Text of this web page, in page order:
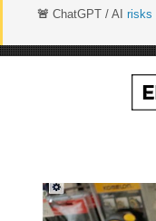
🚨 ChatGPT / AI risks